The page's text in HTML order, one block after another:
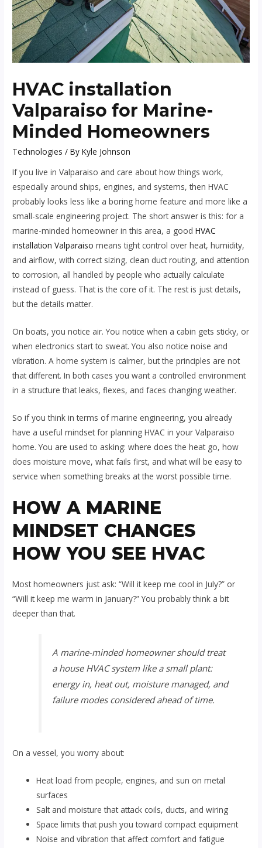
HVAC installation
Valparaiso for Marine-
Minded Homeowners
Technologies / ByKyle Johnson
If you live in Valparaiso and care about how things work,
especially around ships, engines, and systems, then HVAC
probably looks less like a boring home feature and more like a
small-scale engineering project. The short answer is this: for a
marine-minded homeowner in this area, a goodHVAC
installation Valparaiso means tight control over heat, humidity,
and airflow, with correct sizing, clean duct routing, and attention
to corrosion, all handled by people who actually calculate
instead of guess. That is the core of it. The rest is just details,
but the details matter.
On boats, you notice air. You notice when a cabin gets sticky, or
when electronics start to sweat. You also notice noise and
vibration. A home system is calmer, but the principles are not
that different. In both cases you want a controlled environment
in a structure that leaks, flexes, and faces changing weather.
So if you think in terms of marine engineering, you already
have a useful mindset for planning HVAC in your Valparaiso
home. You are used to asking: where does the heat go, how
does moisture move, what fails first, and what will be easy to
service when something breaks at the worst possible time.
HOW A MARINE
MINDSET CHANGES
HOW YOU SEE HVAC
Most homeowners just ask: “Will it keep me cool in July?” or
“Will it keep me warm in January?” You probably think a bit
deeper than that.
A marine-minded homeowner should treat
a house HVAC system like a small plant:
energy in, heat out, moisture managed, and
failure modes considered ahead of time.
On a vessel, you worry about:
Heat load from people, engines, and sun on metal
surfaces
Salt and moisture that attack coils, ducts, and wiring
Space limits that push you toward compact equipment
Noise and vibration that affect comfort and fatigue